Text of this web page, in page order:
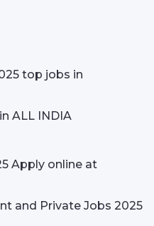
top jobs in
ALL INDIA
Apply online at
and Private Jobs 2025